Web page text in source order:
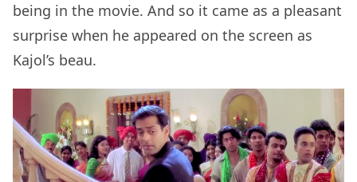
being in the movie. And so it came as a pleasant
surprise when he appeared on the screen as
Kajol’s beau.